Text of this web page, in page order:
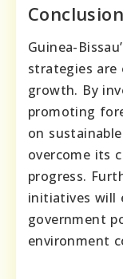
Conclusion
Guinea-
strategies
growth. By
promoting
on
overcome its
progress.
initiatives will
government
environment